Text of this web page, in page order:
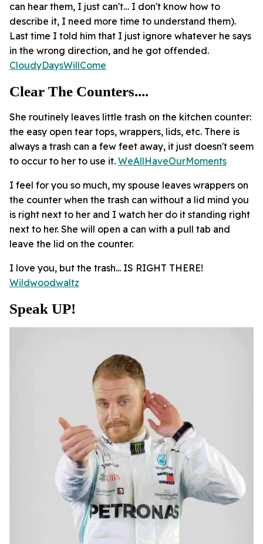
can hear them, I just can't… I don't know how to
describe it, I need more time to understand them).
Last time I told him that I just ignore whatever he says
in the wrong direction, and he got offended.
CloudyDaysWillCome
Clear The Counters....
She routinely leaves little trash on the kitchen counter:
the easy open tear tops, wrappers, lids, etc. There is
always a trash can a few feet away, it just doesn't seem
to occur to her to use it. WeAllHaveOurMoments
I feel for you so much, my spouse leaves wrappers on
the counter when the trash can without a lid mind you
is right next to her and I watch her do it standing right
next to her. She will open a can with a pull tab and
leave the lid on the counter.
I love you, but the trash... IS RIGHT THERE!
Wildwoodwaltz
Speak UP!